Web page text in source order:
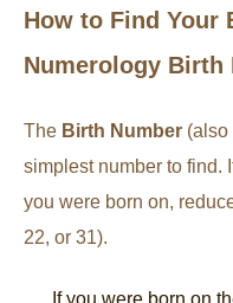
How to Find Your
Numerology Birth
The Birth Number (also
simplest number to find.
you were born on,
22, or 31).